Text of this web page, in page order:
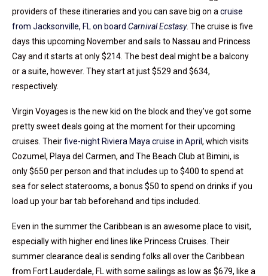
providers of these itineraries and you can save big on a cruise
from Jacksonville, FL on board Carnival Ecstasy. The cruise is five
days this upcoming November and sails to Nassau and Princess
Cay and it starts at only $214. The best deal might be a balcony
or a suite, however. They start at just $529 and $634,
respectively.
Virgin Voyages is the new kid on the block and they’ve got some
pretty sweet deals going at the moment for their upcoming
cruises. Theirfive-night Riviera Maya cruise in April , which visits
Cozumel, Playa del Carmen, and The Beach Club at Bimini, is
only $650 per person and that includes up to $400 to spend at
sea for select staterooms, a bonus $50 to spend on drinks if you
load up your bar tab beforehand and tips included.
Even in the summer the Caribbean is an awesome place to visit,
especially with higher end lines like Princess Cruises. Their
summer clearance deal is sending folks all over the Caribbean
from Fort Lauderdale, FL with some sailings as low as $679, like a